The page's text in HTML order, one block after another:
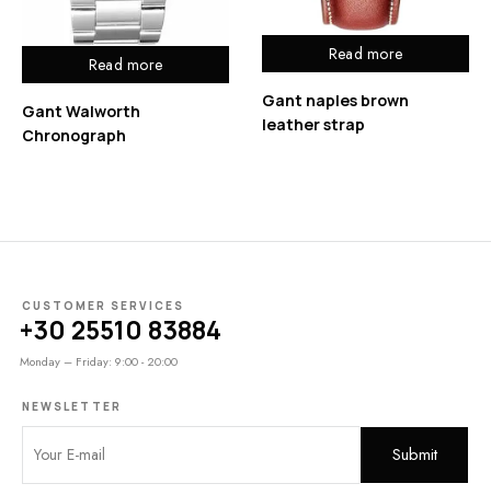
Read more
Gant Walworth
Chronograph
Read more
Gant naples brown
leather strap
CUSTOMER SERVICES
+30 25510 83884
Monday – Friday: 9:00 - 20:00
NEWSLETTER